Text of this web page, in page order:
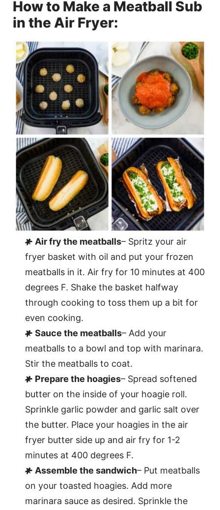
How to Make a Meatball Sub
in the Air Fryer:
Air fry the meatballs– Spritz your air
fryer basket with oil and put your frozen
meatballs in it. Air fry for 10 minutes at 400
degrees F. Shake the basket halfway
through cooking to toss them up a bit for
even cooking.
Sauce the meatballs– Add your
meatballs to a bowl and top with marinara.
Stir the meatballs to coat.
Prepare the hoagies– Spread softened
butter on the inside of your hoagie roll.
Sprinkle garlic powder and garlic salt over
the butter. Place your hoagies in the air
fryer butter side up and air fry for 1-2
minutes at 400 degrees F.
Assemble the sandwich– Put meatballs
on your toasted hoagies. Add more
marinara sauce as desired. Sprinkle the